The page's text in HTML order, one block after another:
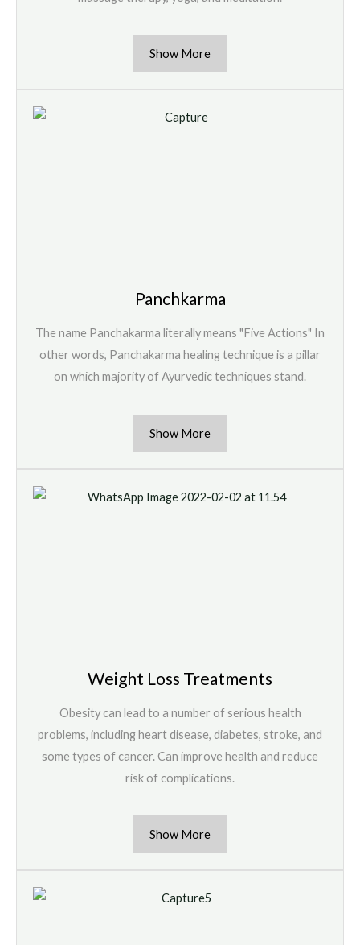
Show More
Panchkarma
The name Panchakarma literally means "Five Actions" In
other words, Panchakarma healing technique is a pillar
on which majority of Ayurvedic techniques stand.
Show More
Weight Loss Treatments
Obesity can lead to a number of serious health
problems, including heart disease, diabetes, stroke, and
some types of cancer. Can improve health and reduce
risk of complications.
Show More